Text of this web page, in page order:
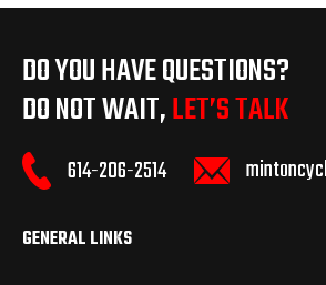
DO YOU HAVE QUESTIONS?
DO NOT WAIT,LET’S TALK
614-206-2514
GENERAL LINKS